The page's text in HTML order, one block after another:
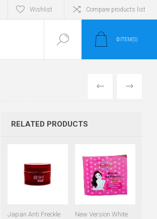
Wishlist Compare products list
0 ITEM(S)
PREVIOUS
NEXT
RELATED PRODUCTS
Japan Anti Freckle
New Version White